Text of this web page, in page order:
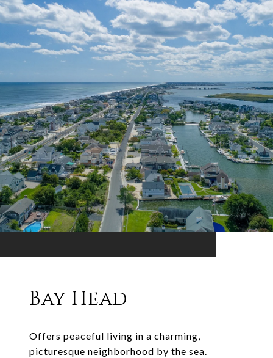
Bay Head
Offers peaceful living in a charming,
picturesque neighborhood by the sea.